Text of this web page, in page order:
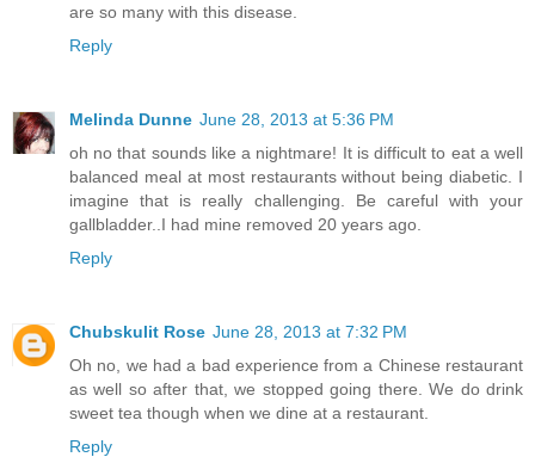
are so many with this disease.
Reply
Melinda Dunne June 28, 2013 at 5:36 PM
oh no that sounds like a nightmare! It is difficult to eat a well
balanced meal at most restaurants without being diabetic. I
imagine that is really challenging. Be careful with your
gallbladder..I had mine removed 20 years ago.
Reply
Chubskulit Rose June 28, 2013 at 7:32 PM
Oh no, we had a bad experience from a Chinese restaurant
as well so after that, we stopped going there. We do drink
sweet tea though when we dine at a restaurant.
Reply